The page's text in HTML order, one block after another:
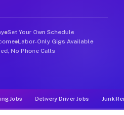
Set Your Own Schedule
Labor-Only Gigs Available
No Phone Calls
Jobs Delivery Driver Jobs Junk